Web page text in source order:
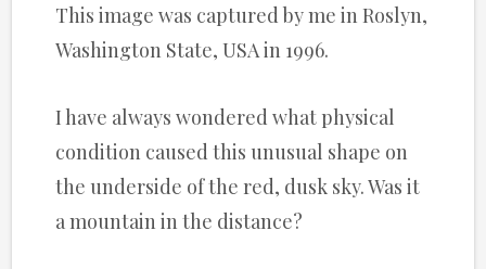
This image was captured by me in Roslyn,
Washington State, USA in 1996.
I have always wondered what physical
condition caused this unusual shape on
the underside of the red, dusk sky. Was it
a mountain in the distance?